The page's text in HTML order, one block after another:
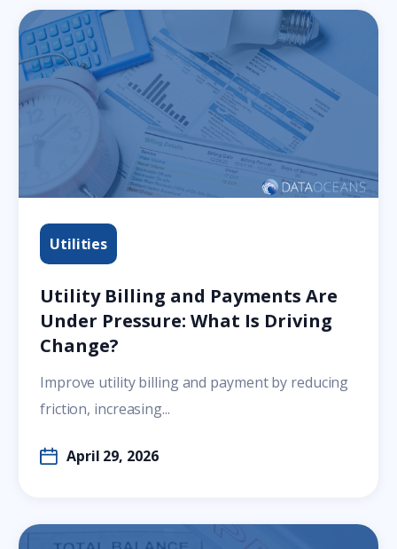
Utilities
Utility Billing and Payments Are
Under Pressure: What Is Driving
Change?
Improve utility billing and payment by reducing
friction, increasing...
April 29, 2026